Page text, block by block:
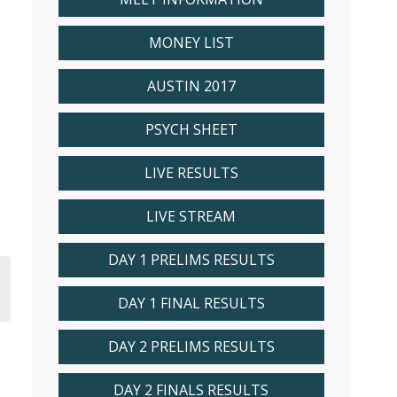
MONEY LIST
AUSTIN 2017
PSYCH SHEET
LIVE RESULTS
LIVE STREAM
DAY 1 PRELIMS RESULTS
DAY 1 FINAL RESULTS
DAY 2 PRELIMS RESULTS
DAY 2 FINALS RESULTS